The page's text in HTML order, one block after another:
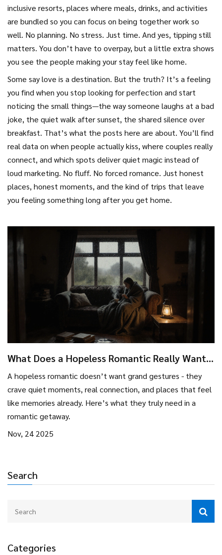
Search
Categories
inclusive resorts, places where meals, drinks, and activities
are bundled so you can focus on being togetherwork so
well. No planning. No stress. Just time. And yes, tipping still
matters. You don’t have to overpay, but a little extra shows
you see the people making your stay feel like home.
Some say love is a destination. But the truth? It’s a feeling
you find when you stop looking for perfection and start
noticing the small things—the way someone laughs at a bad
joke, the quiet walk after sunset, the shared silence over
breakfast. That’s what the posts here are about. You’ll find
real data on when people actually kiss, where couples really
connect, and which spots deliver quiet magic instead of
loud marketing. No fluff. No forced romance. Just honest
places, honest moments, and the kind of trips that leave
you feeling something long after you get home.
What Does a Hopeless Romantic Really Want
A hopeless romantic doesn’t want grand gestures - they
crave quiet moments, real connection, and places that feel
like memories already. Here’s what they truly need in a
romantic getaway.
Nov, 24 2025